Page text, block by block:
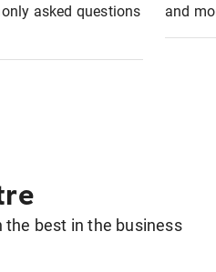
asked questions
and
the best in the business